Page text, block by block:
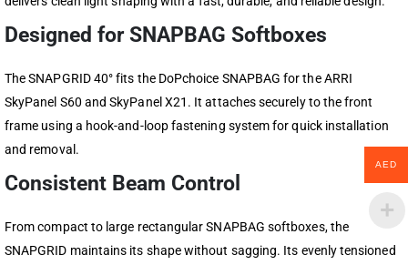
Designed for SNAPBAG Softboxes
The SNAPGRID 40° fits the DoPchoice SNAPBAG for the ARRI
SkyPanel S60 and SkyPanel X21. It attaches securely to the front
frame using a hook-and-loop fastening system for quick installation
and removal.
Consistent Beam Control
From compact to large rectangular SNAPBAG softboxes, the
SNAPGRID maintains its shape without sagging. Its evenly tensioned
AED